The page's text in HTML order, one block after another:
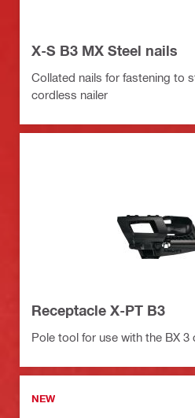
X-S B3 MX Steel nails
Collated nails for fastening to
cordless nailer
Receptacle X-PT B3
Pole tool for use with the BX 3
NEW